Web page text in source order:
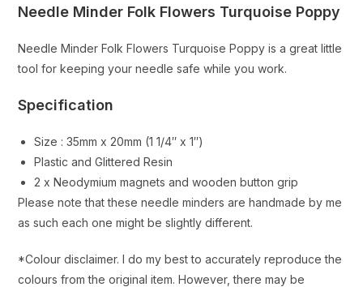
Needle Minder Folk Flowers Turquoise Poppy
Needle Minder Folk Flowers Turquoise Poppy is a great little
tool for keeping your needle safe while you work.
Specification
Size : 35mm x 20mm (1 1/4″ x 1″)
Plastic and Glittered Resin
2 x Neodymium magnets and wooden button grip
Please note that these needle minders are handmade by me
as such each one might be slightly different.
*Colour disclaimer. I do my best to accurately reproduce the
colours from the original item. However, there may be